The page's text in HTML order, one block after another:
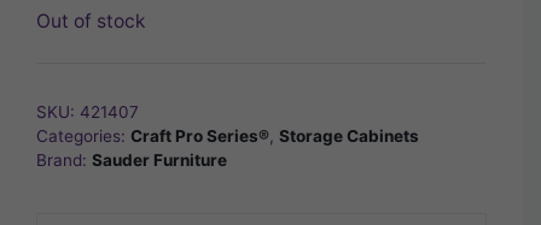
Out of stock
SKU: 421407
Categories: Craft Pro Series®, Storage Cabinets
Brand: Sauder Furniture